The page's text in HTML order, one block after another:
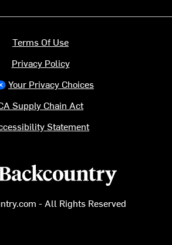
logo
- All Rights Reserved
Terms Of Use
Privacy Policy
Your Privacy Choices
Supply Chain Act
Statement